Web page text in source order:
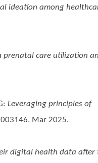
ideation among
prenatal care utilization
: Leveraging principles of
Mar 2025.
digital health data after